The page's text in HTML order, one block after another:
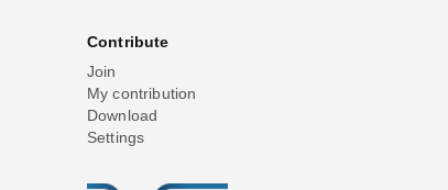
Contribute
Join
My contribution
Download
Settings